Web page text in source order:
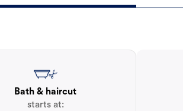
Bath & haircut
starts at: